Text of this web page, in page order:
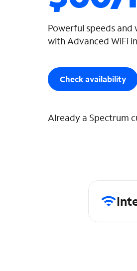
Powerful speeds
with Advanced WiFi
Check availability
Already a Spectrum